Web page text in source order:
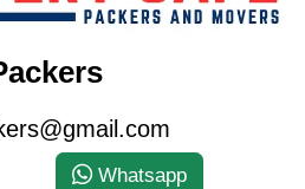
Whatsapp